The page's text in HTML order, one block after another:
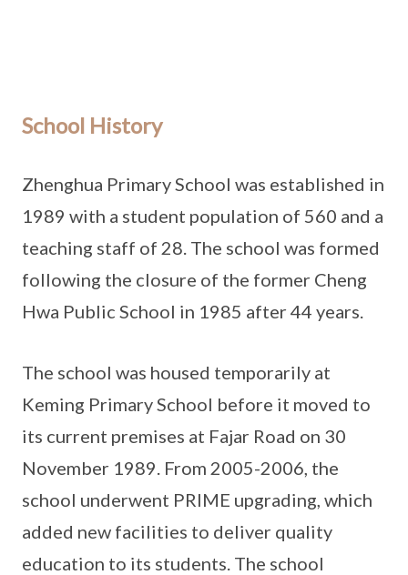
School History
Zhenghua Primary School was established in
1989 with a student population of 560 and a
teaching staff of 28. The school was formed
following the closure of the former Cheng
Hwa Public School in 1985 after 44 years.
The school was housed temporarily at
Keming Primary School before it moved to
its current premises at Fajar Road on 30
November 1989. From 2005-2006, the
school underwent PRIME upgrading, which
added new facilities to deliver quality
education to its students. The school